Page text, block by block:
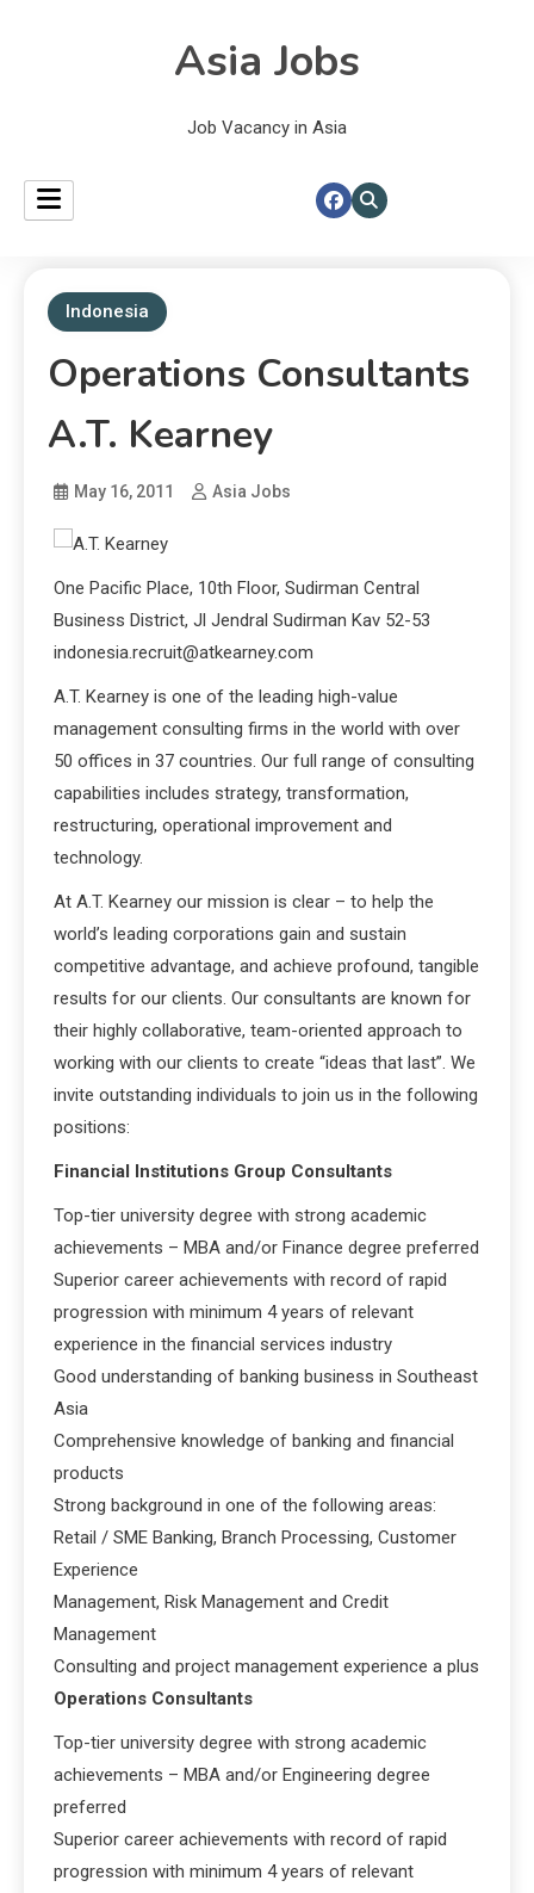
Asia Jobs
Job Vacancy in Asia
Indonesia
Operations Consultants
A.T. Kearney
May 16, 2011 Asia Jobs
One Pacific Place, 10th Floor, Sudirman Central
Business District, Jl Jendral Sudirman Kav 52-53
indonesia.recruit@atkearney.com
A.T. Kearney is one of the leading high-value
management consulting firms in the world with over
50 offices in 37 countries. Our full range of consulting
capabilities includes strategy, transformation,
restructuring, operational improvement and
technology.
At A.T. Kearney our mission is clear – to help the
world’s leading corporations gain and sustain
competitive advantage, and achieve profound, tangible
results for our clients. Our consultants are known for
their highly collaborative, team-oriented approach to
working with our clients to create “ideas that last”. We
invite outstanding individuals to join us in the following
positions:
Financial Institutions Group Consultants
Top-tier university degree with strong academic
achievements – MBA and/or Finance degree preferred
Superior career achievements with record of rapid
progression with minimum 4 years of relevant
experience in the financial services industry
Good understanding of banking business in Southeast
Asia
Comprehensive knowledge of banking and financial
products
Strong background in one of the following areas:
Retail / SME Banking, Branch Processing, Customer
Experience
Management, Risk Management and Credit
Management
Consulting and project management experience a plus
Operations Consultants
Top-tier university degree with strong academic
achievements – MBA and/or Engineering degree
preferred
Superior career achievements with record of rapid
progression with minimum 4 years of relevant